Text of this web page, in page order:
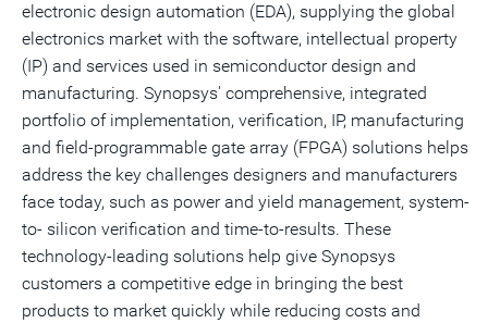
electronic design automation (EDA), supplying the global
electronics market with the software, intellectual property
(IP) and services used in semiconductor design and
manufacturing. Synopsys' comprehensive, integrated
portfolio of implementation, verification, IP, manufacturing
and field-programmable gate array (FPGA) solutions helps
address the key challenges designers and manufacturers
face today, such as power and yield management, system-
to- silicon verification and time-to-results. These
technology-leading solutions help give Synopsys
customers a competitive edge in bringing the best
products to market quickly while reducing costs and